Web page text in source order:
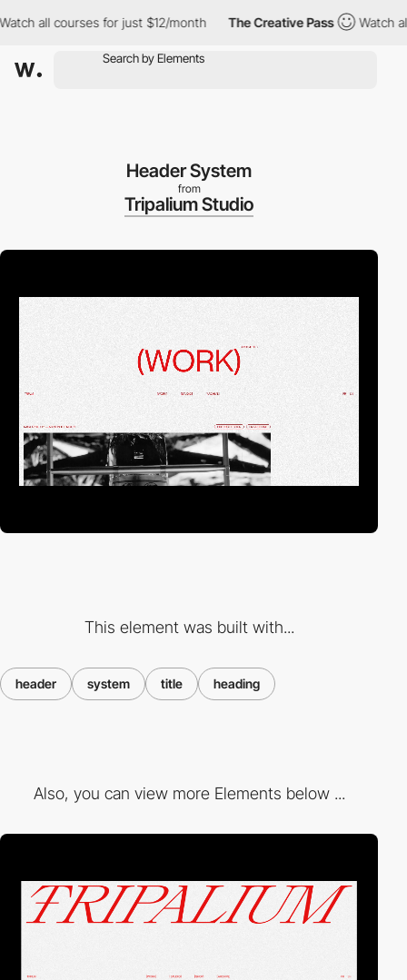
all courses for just $12/month The Creative Pass Watch all
Header System
from
Tripalium Studio
This element was built with...
header system title heading
Also, you can view more Elements below ...